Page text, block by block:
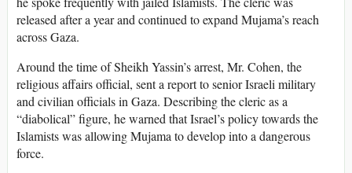
released after a year and continued to expand Mujama’s reach
across Gaza.
Around the time of Sheikh Yassin’s arrest, Mr. Cohen, the
religious affairs official, sent a report to senior Israeli military
and civilian officials in Gaza. Describing the cleric as a
“diabolical” figure, he warned that Israel’s policy towards the
Islamists was allowing Mujama to develop into a dangerous
force.